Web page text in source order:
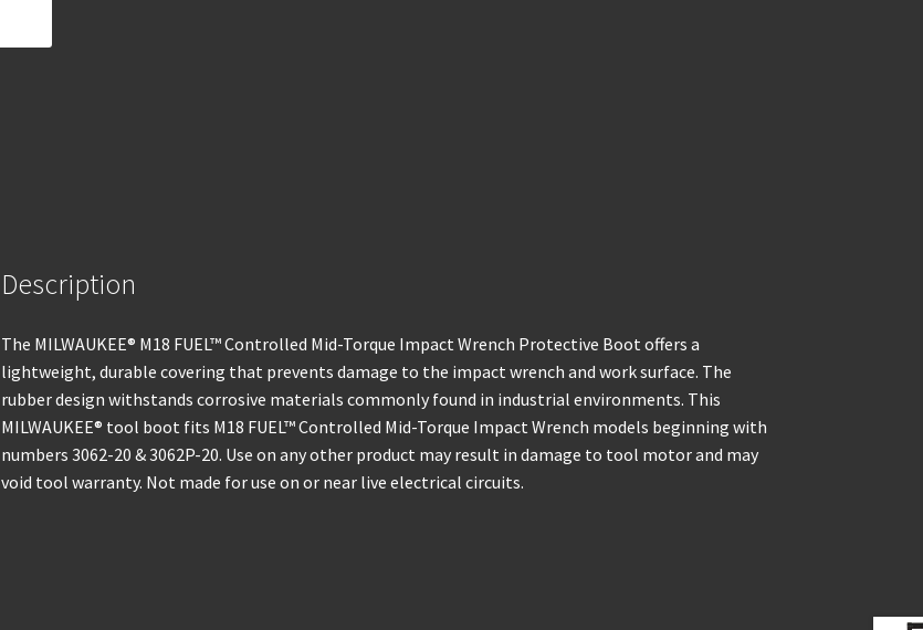
Description
The MILWAUKEE® M18 FUEL™ Controlled Mid-Torque Impact Wrench Protective Boot offers a
lightweight, durable covering that prevents damage to the impact wrench and work surface. The
rubber design withstands corrosive materials commonly found in industrial environments. This
MILWAUKEE® tool boot fits M18 FUEL™ Controlled Mid-Torque Impact Wrench models beginning with
numbers 3062-20 & 3062P-20. Use on any other product may result in damage to tool motor and may
void tool warranty. Not made for use on or near live electrical circuits.